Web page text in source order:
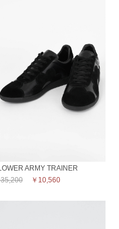
ARMY TRAINER
￥10,560